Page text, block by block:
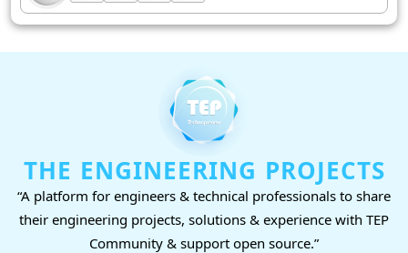
THE ENGINEERING PROJECTS
“A platform for engineers & technical professionals to share
their engineering projects, solutions & experience with TEP
Community & support open source.”